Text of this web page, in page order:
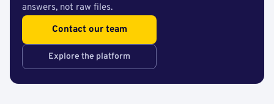
answers, not raw files.
Contact our team
Explore the platform